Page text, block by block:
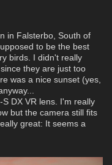
in Falsterbo, South of
to be the best
birds. I didn't really
they are just too
was a nice sunset (yes,
DX VR lens. I'm really
but the camera still fits
great: It seems a